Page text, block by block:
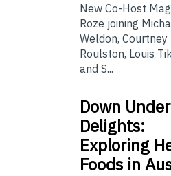
New Co-Host
Roze joining
Weldon, Courtney
Roulston, Louis
and S...
Down Under
Delights:
Exploring
Foods in